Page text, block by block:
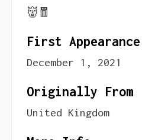
👹🧧
First Appearance
December 1, 2021
Originally From
United Kingdom